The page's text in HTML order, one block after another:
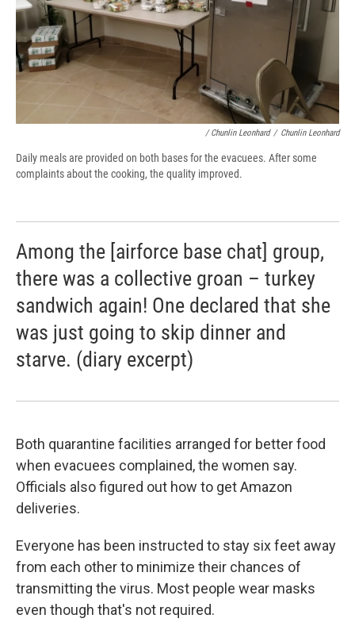
/ Chunlin Leonhard / Chunlin Leonhard
Daily meals are provided on both bases for the evacuees. After some
complaints about the cooking, the quality improved.
Among the [airforce base chat] group,
there was a collective groan – turkey
sandwich again! One declared that she
was just going to skip dinner and
starve. (diary excerpt)
Both quarantine facilities arranged for better food
when evacuees complained, the women say.
Officials also figured out how to get Amazon
deliveries.
Everyone has been instructed to stay six feet away
from each other to minimize their chances of
transmitting the virus. Most people wear masks
even though that's not required.